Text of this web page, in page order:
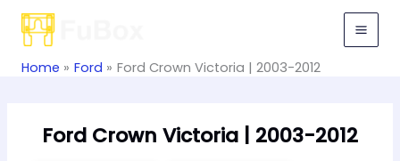
Skip
Home Ford Ford Crown Victoria | 2003-2012
Ford Crown Victoria | 2003-2012